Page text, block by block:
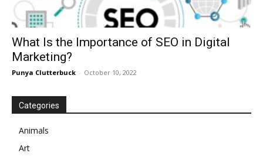
What Is the Importance of SEO in Digital
Marketing?
Punya Clutterbuck - October 10, 2022
Categories
Animals
Art